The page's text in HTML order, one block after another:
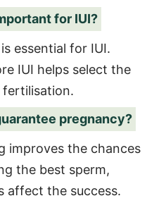
for IUI?
essential for IUI.
IUI helps select the
pregnancy?
improves the chances
the best sperm,
affect the success.